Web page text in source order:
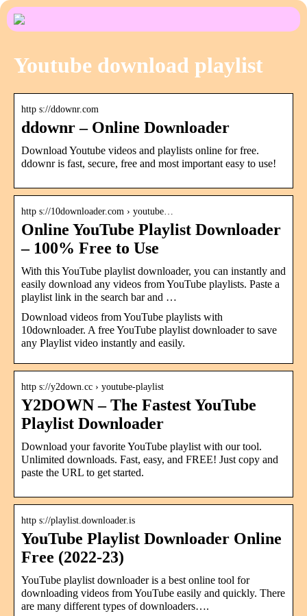
Youtube download playlist
http s://ddownr.com
ddownr – Online Downloader
Download Youtube videos and playlists online for free.
ddownr is fast, secure, free and most important easy to use!
http s://10downloader.com › youtube…
Online YouTube Playlist Downloader
– 100% Free to Use
With this YouTube playlist downloader, you can instantly and
easily download any videos from YouTube playlists. Paste a
playlist link in the search bar and …
Download videos from YouTube playlists with
10downloader. A free YouTube playlist downloader to save
any Playlist video instantly and easily.
http s://y2down.cc › youtube-playlist
Y2DOWN – The Fastest YouTube
Playlist Downloader
Download your favorite YouTube playlist with our tool.
Unlimited downloads. Fast, easy, and FREE! Just copy and
paste the URL to get started.
http s://playlist.downloader.is
YouTube Playlist Downloader Online
Free (2022-23)
YouTube playlist downloader is a best online tool for
downloading videos from YouTube easily and quickly. There
are many different types of downloaders….